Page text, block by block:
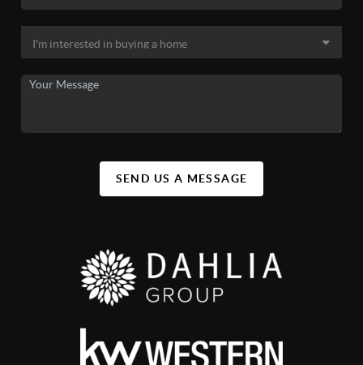
SEND US A MESSAGE